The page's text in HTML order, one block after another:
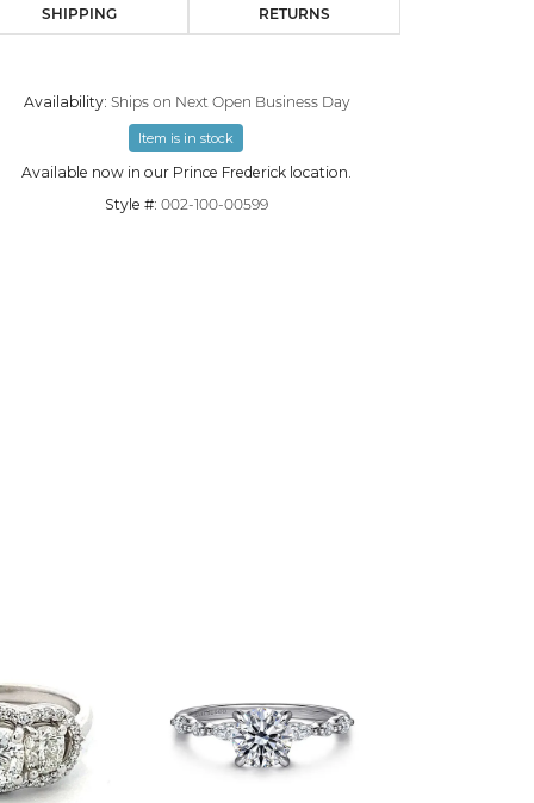
Click to zoom
SHIPPING RETURNS
Availability: Ships on Next Open Business Day
Item is in stock
Available now in our Prince Frederick location.
Style #: 002-100-00599